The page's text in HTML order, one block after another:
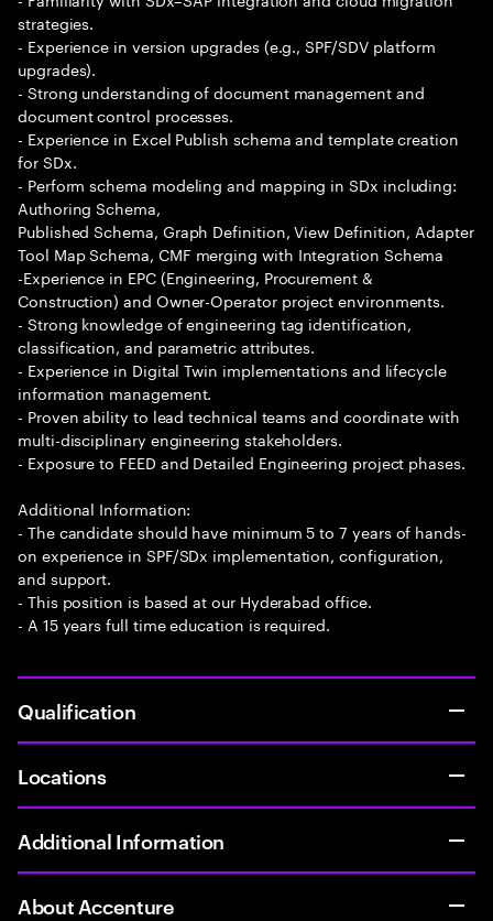
strategies.
- Experience in version upgrades (e.g., SPF/SDV platform
upgrades).
- Strong understanding of document management and
document control processes.
- Experience in Excel Publish schema and template creation
for SDx.
- Perform schema modeling and mapping in SDx including:
Authoring Schema,
Published Schema, Graph Definition, View Definition, Adapter
Tool Map Schema, CMF merging with Integration Schema
-Experience in EPC (Engineering, Procurement &
Construction) and Owner-Operator project environments.
- Strong knowledge of engineering tag identification,
classification, and parametric attributes.
- Experience in Digital Twin implementations and lifecycle
information management.
- Proven ability to lead technical teams and coordinate with
multi-disciplinary engineering stakeholders.
- Exposure to FEED and Detailed Engineering project phases.
Additional Information:
- The candidate should have minimum 5 to 7 years of hands-
on experience in SPF/SDx implementation, configuration,
and support.
- This position is based at our Hyderabad office.
- A 15 years full time education is required.
Qualification
Locations
Additional Information
About Accenture